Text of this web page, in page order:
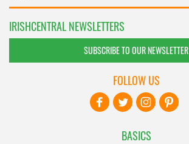
IRISHCENTRAL NEWSLETTERS
SUBSCRIBE TO OUR NEWSLETTER
BASICS
FOLLOW US